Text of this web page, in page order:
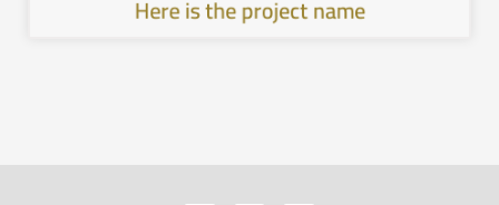
Here is the project name